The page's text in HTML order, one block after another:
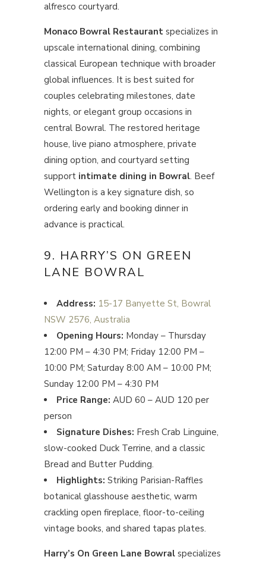
alfresco courtyard.
Monaco Bowral Restaurant specializes in
upscale international dining, combining
classical European technique with broader
global influences. It is best suited for
couples celebrating milestones, date
nights, or elegant group occasions in
central Bowral. The restored heritage
house, live piano atmosphere, private
dining option, and courtyard setting
support intimate dining in Bowral. Beef
Wellington is a key signature dish, so
ordering early and booking dinner in
advance is practical.
9. HARRY’S ON GREEN
LANE BOWRAL
Address: 15-17 Banyette St, Bowral
NSW 2576, Australia
Opening Hours: Monday – Thursday
12:00 PM – 4:30 PM; Friday 12:00 PM –
10:00 PM; Saturday 8:00 AM – 10:00 PM;
Sunday 12:00 PM – 4:30 PM
Price Range: AUD 60 – AUD 120 per
person
Signature Dishes: Fresh Crab Linguine,
slow-cooked Duck Terrine, and a classic
Bread and Butter Pudding.
Highlights: Striking Parisian-Raffles
botanical glasshouse aesthetic, warm
crackling open fireplace, floor-to-ceiling
vintage books, and shared tapas plates.
Harry’s On Green Lane Bowral specializes